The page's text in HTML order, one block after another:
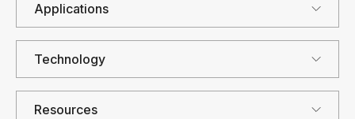
Applications
Technology
Resources